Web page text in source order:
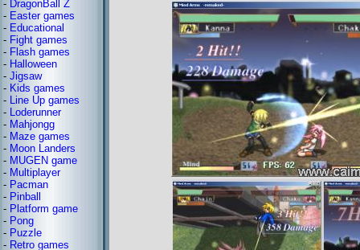
- DragonBall Z
- Easter games
- Educational
- Fight games
- Flash games
- Halloween
- Jigsaw
- Kids games
- Line Up games
- Loderunner
- Mahjongg
- Maze games
- Moon Landers
- MUGEN game
- Multiplayer
- Pacman
- Pinball
- Platform game
- Pong
- Puzzle
- Retro games